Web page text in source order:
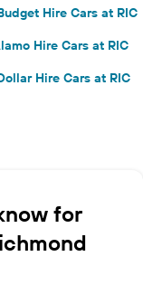
Hire Cars at RIC
Hire Cars at RIC
Hire Cars at RIC
for